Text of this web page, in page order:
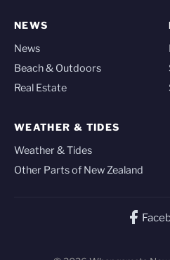
NEWS
News
Beach & Outdoors
Real Estate
WEATHER & TIDES
Weather & Tides
Other Parts of New Zealand